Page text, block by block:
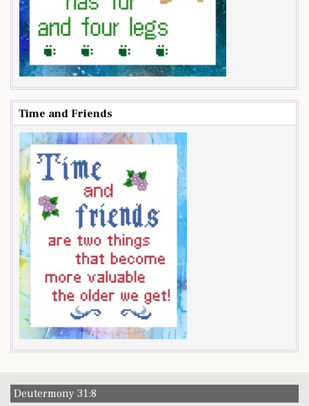
Time and Friends
Deutermony 31:8